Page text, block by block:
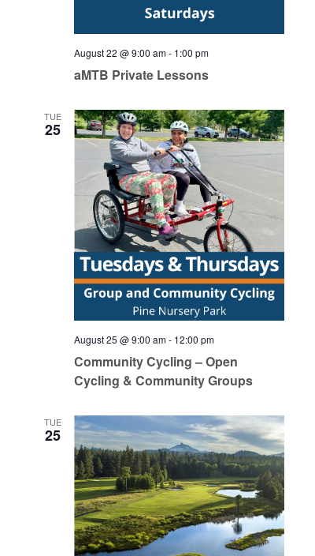
August 22 @ 9:00 am- 1:00 pm
aMTB Private Lessons
TUE
25
August 25 @ 9:00 am- 12:00 pm
Community Cycling – Open
Cycling & Community Groups
TUE
25